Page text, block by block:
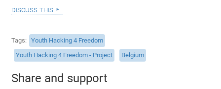
discuss this
Tags
Youth Hacking 4 Freedom
Youth Hacking 4 Freedom - Project
Belgium
Share and support